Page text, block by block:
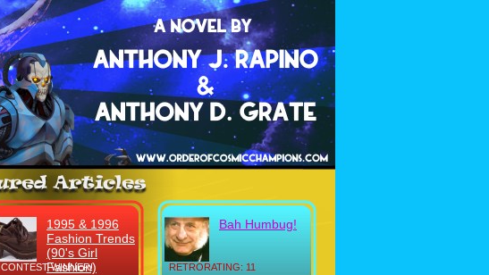
CONTEST WINNER!
1995 & 1996
Fashion Trends
(90's Girl
Fashion)
RETRORATING: 11
Bah Humbug!